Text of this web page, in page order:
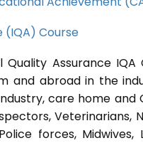
(IQA) Course
Assurance
and abroad in the
care home
Veterinarians,
forces,